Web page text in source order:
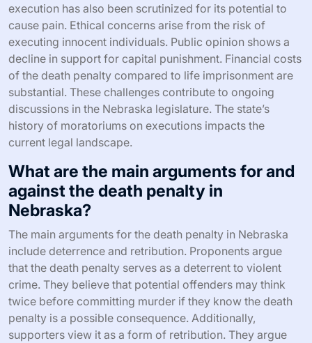
execution has also been scrutinized for its potential to
cause pain. Ethical concerns arise from the risk of
executing innocent individuals. Public opinion shows a
decline in support for capital punishment. Financial costs
of the death penalty compared to life imprisonment are
substantial. These challenges contribute to ongoing
discussions in the Nebraska legislature. The state’s
history of moratoriums on executions impacts the
current legal landscape.
What are the main arguments for and
against the death penalty in
Nebraska?
The main arguments for the death penalty in Nebraska
include deterrence and retribution. Proponents argue
that the death penalty serves as a deterrent to violent
crime. They believe that potential offenders may think
twice before committing murder if they know the death
penalty is a possible consequence. Additionally,
supporters view it as a form of retribution. They argue